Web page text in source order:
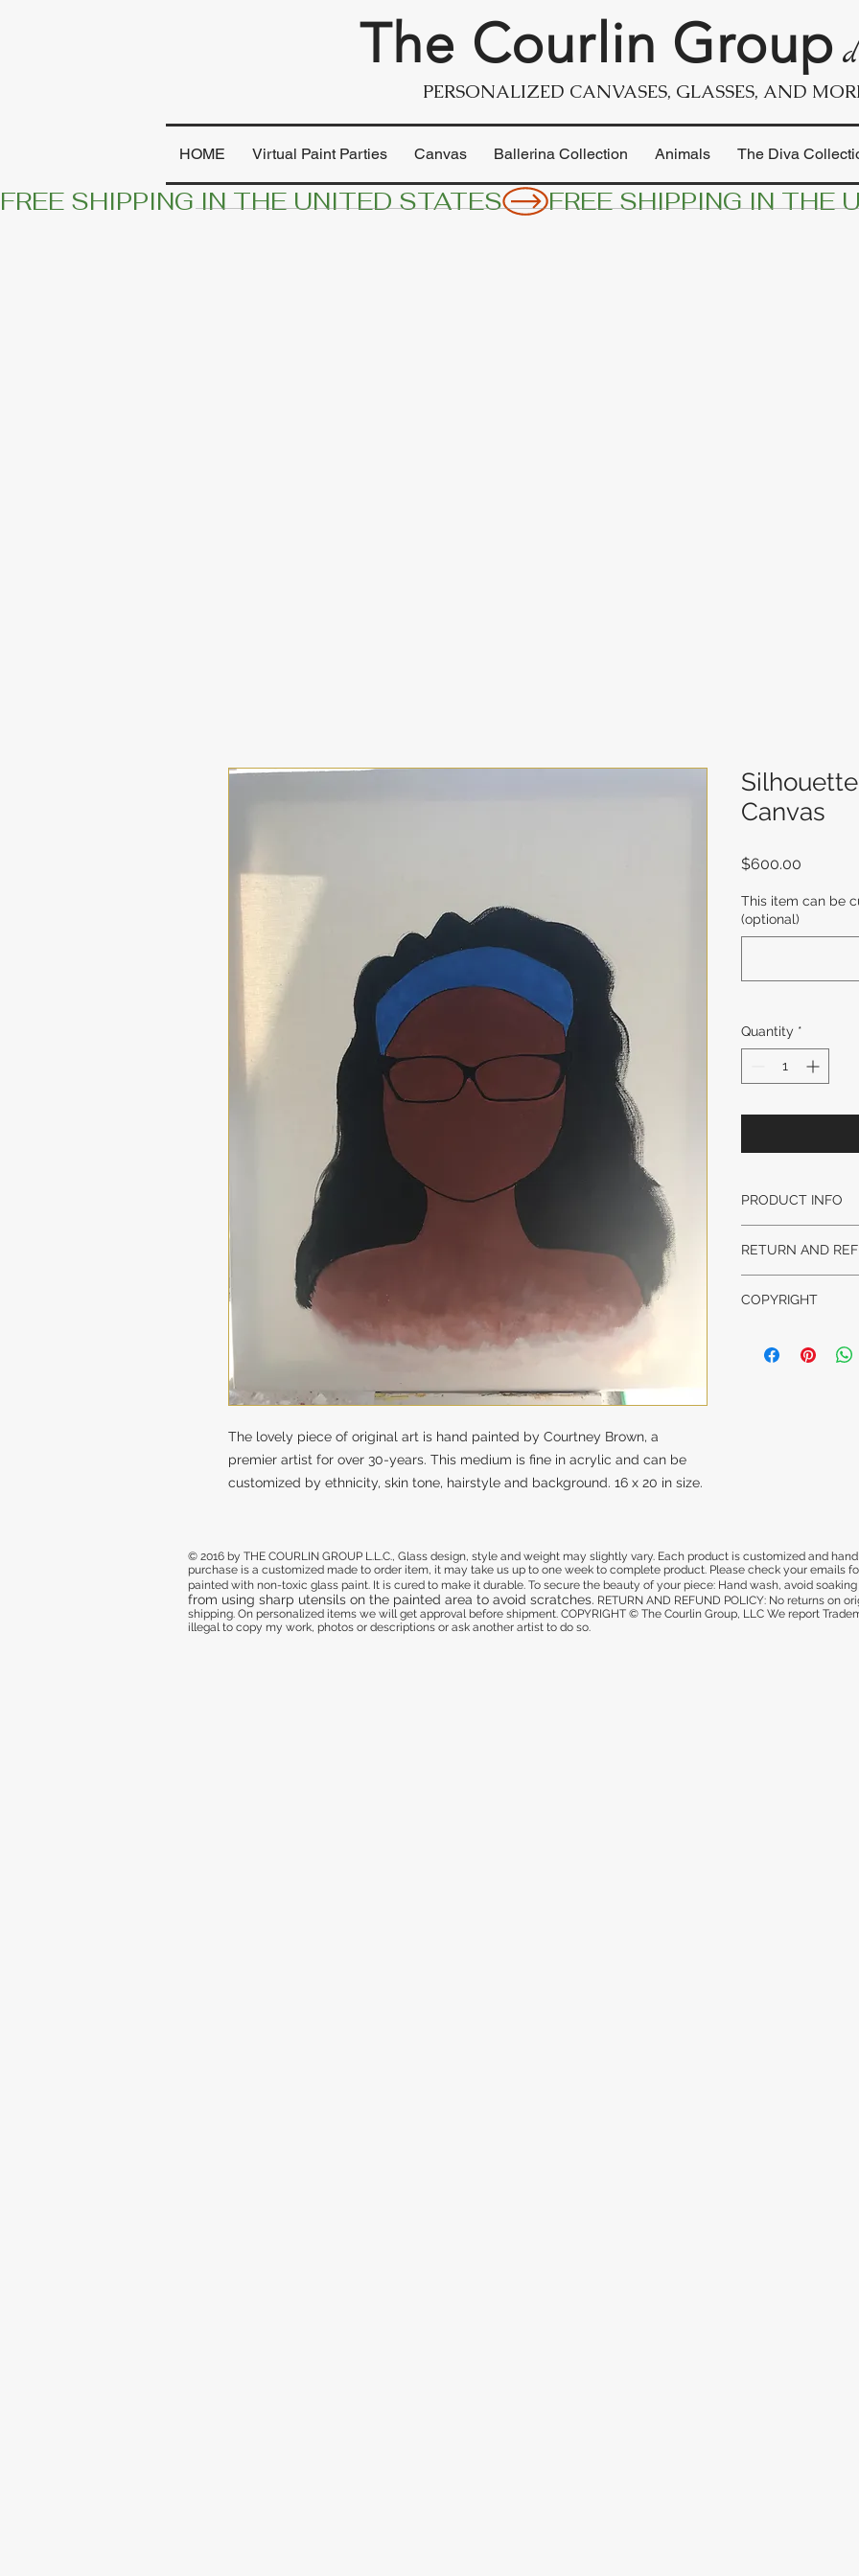
The Courlin Group
PERSONALIZED CANVASES, GLASSES, AND
HOME Virtual Paint Parties Canvas Ballerina Collection Animals The Diva
FREE SHIPPING IN THE UNITED STATES
The lovely piece of original art is hand painted by Courtney Brown, a
premier artist for over 30-years. This medium is fine in acrylic and can be
customized by ethnicity, skin tone, hairstyle and background. 16 x 20 in size.
Canvas
$600.00
This item can be
(optional)
Quantity *
PRODUCT INFO
AND WEIGHT
LEAD TIME:
This is a
area to avoid
RETURN AND
damaged in
COPYRIGHT
We report
© 2016 by THE COURLIN GROUP L.L.C., Glass design, style and weight may slightly vary. Each product is customized and
purchase is a customized made to order item, it may take us up to one week to complete product. Please check your emails
painted with non-toxic glass paint. It is cured to make it durable. To secure the beauty of your piece: Hand wash, avoid
from using sharp utensils on the painted area to avoid scratches. RETURN AND REFUND POLICY: No returns on
shipping. On personalized items we will get approval before shipment. COPYRIGHT © The Courlin Group, LLC We report
illegal to copy my work, photos or descriptions or ask another artist to do so.